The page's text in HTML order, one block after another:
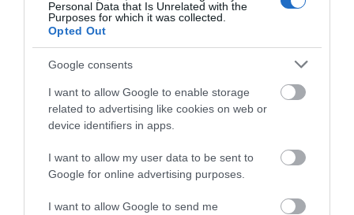
Personal Data that Is Unrelated with the
Purposes for which it was collected.
Opted Out
Google consents
I want to allow Google to enable storage
related to advertising like cookies on web or
device identifiers in apps.
I want to allow my user data to be sent to
Google for online advertising purposes.
I want to allow Google to send me
The International Lawn Tennis Centre
The International Lawn Tennis Centre (ILTC) is a
popular venue for meetings and small…
0.1 miles away